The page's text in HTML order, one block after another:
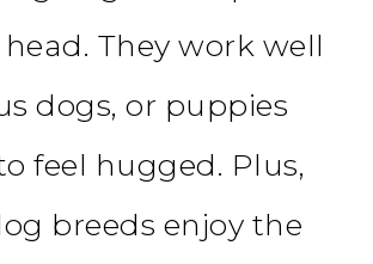
They work well
dogs, or puppies
feel hugged. Plus,
breeds enjoy the